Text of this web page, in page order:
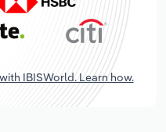
IBISWorld. Learn how.